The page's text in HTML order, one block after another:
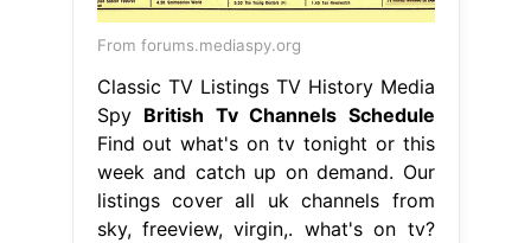
From forums.mediaspy.org
Classic TV Listings TV History Media
Spy British Tv Channels Schedule
Find out what's on tv tonight or this
week and catch up on demand. Our
listings cover all uk channels from
sky, freeview, virgin,. what's on tv?